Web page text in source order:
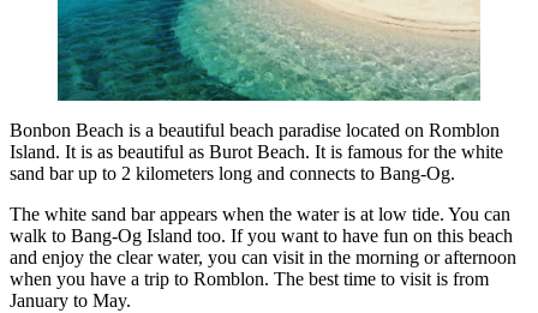
Bonbon Beach is a beautiful beach paradise located on Romblon
Island. It is as beautiful as Burot Beach. It is famous for the white
sand bar up to 2 kilometers long and connects to Bang-Og.
The white sand bar appears when the water is at low tide. You can
walk to Bang-Og Island too. If you want to have fun on this beach
and enjoy the clear water, you can visit in the morning or afternoon
when you have a trip to Romblon. The best time to visit is from
January to May.